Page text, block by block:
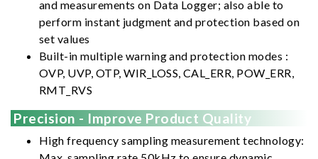
and measurements on Data Logger; also able to
perform instant judgment and protection based on
set values
Built-in multiple warning and protection modes :
OVP, UVP, OTP, WIR_LOSS, CAL_ERR, POW_ERR,
RMT_RVS
Precision - Improve Product Quality
High frequency sampling measurement technology: